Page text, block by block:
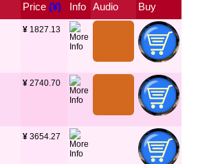
Price (¥) Info Audio Buy
¥ 1827.13
¥ 2740.70
¥ 3654.27